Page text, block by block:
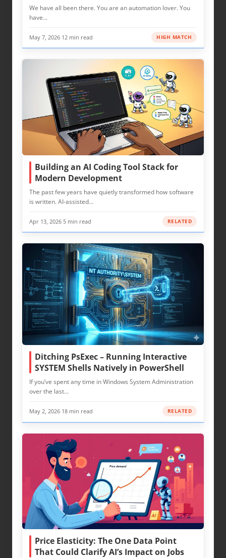
We have all been there. You are an automation lover. You
have…
May 7, 2026 12 min read HIGH MATCH
Building an AI Coding Tool Stack for
Modern Development
The past few years have quietly transformed how software
is written. AI-assisted…
Apr 13, 2026 5 min read RELATED
Ditching PsExec – Running Interactive
SYSTEM Shells Natively in PowerShell
If you’ve spent any time in Windows System Administration
over the last…
May 2, 2026 18 min read RELATED
Price Elasticity: The One Data Point
That Could Clarify AI’s Impact on Jobs